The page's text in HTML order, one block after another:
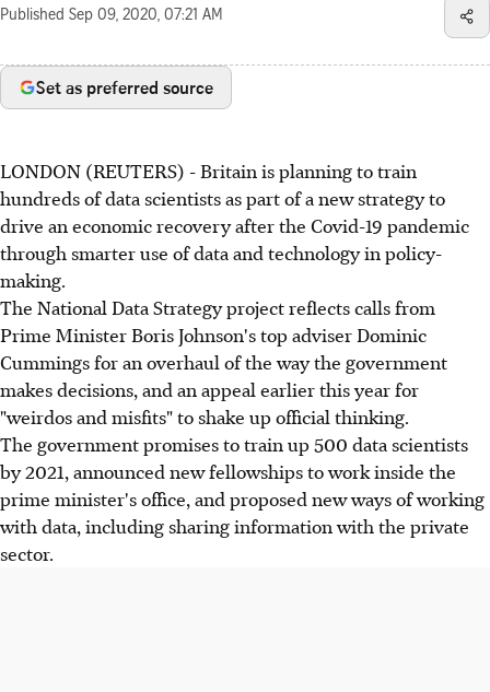
Published Sep 09, 2020, 07:21 AM
Set as preferred source
LONDON (REUTERS) - Britain is planning to train
hundreds of data scientists as part of a new strategy to
drive an economic recovery after the Covid-19 pandemic
through smarter use of data and technology in policy-
making.
The National Data Strategy project reflects calls from
Prime Minister Boris Johnson's top adviser Dominic
Cummings for an overhaul of the way the government
makes decisions, and an appeal earlier this year for
"weirdos and misfits" to shake up official thinking.
The government promises to train up 500 data scientists
by 2021, announced new fellowships to work inside the
prime minister's office, and proposed new ways of working
with data, including sharing information with the private
sector.